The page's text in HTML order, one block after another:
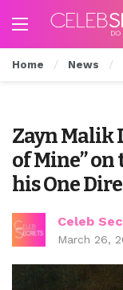
Home News
Zayn Malik
of Mine”
his One
Celeb
March 26,